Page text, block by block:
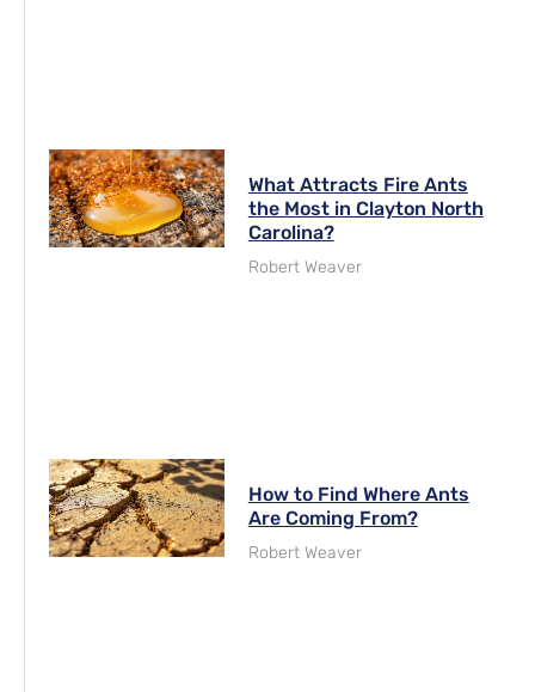
What Attracts Fire Ants
the Most in Clayton North
Carolina?
Robert Weaver
How to Find Where Ants
Are Coming From?
Robert Weaver